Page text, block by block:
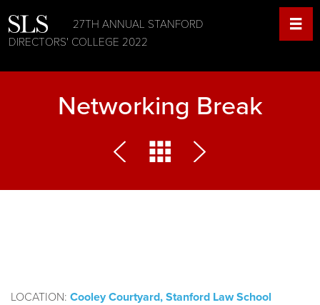
27TH ANNUAL STANFORD
DIRECTORS' COLLEGE 2022
Networking Break
LOCATION: Cooley Courtyard, Stanford Law School